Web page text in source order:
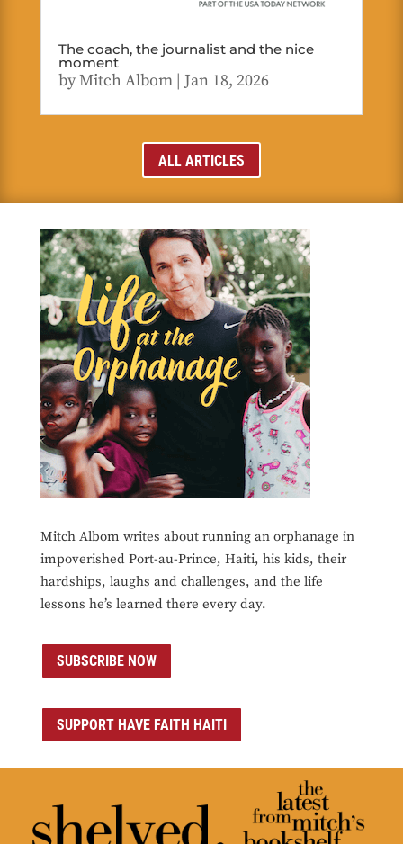
The coach, the journalist and the nice
moment
byMitch Albom| Jan 18, 2026
ALL ARTICLES
Mitch Albom writes about running an orphanage in
impoverished Port-au-Prince, Haiti, his kids, their
hardships, laughs and challenges, and the life
lessons he’s learned there every day.
SUBSCRIBE NOW
SUPPORT HAVE FAITH HAITI